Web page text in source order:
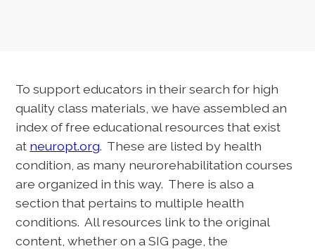
To support educators in their search for high
quality class materials, we have assembled an
index of free educational resources that exist
at neuropt.org. These are listed by health
condition, as many neurorehabilitation courses
are organized in this way. There is also a
section that pertains to multiple health
conditions. All resources link to the original
content, whether on a SIG page, the